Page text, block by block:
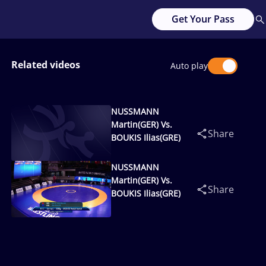
Get Your Pass
Related videos Auto play
NUSSMANN
Martin(GER) Vs.
BOUKIS Ilias(GRE)
Share
NUSSMANN
Martin(GER) Vs.
BOUKIS Ilias(GRE)
Share